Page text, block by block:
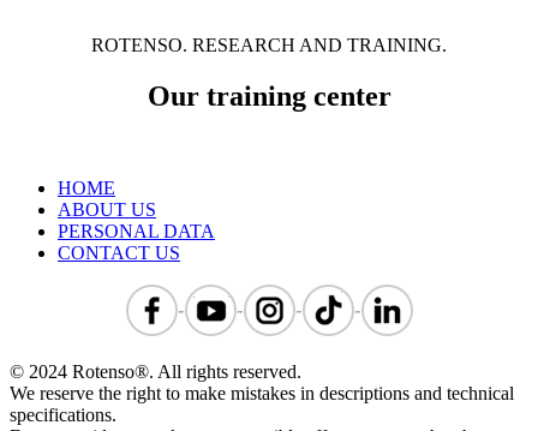
ROTENSO. RESEARCH AND TRAINING.
Our training center
HOME
ABOUT US
PERSONAL DATA
CONTACT US
© 2024 Rotenso®. All rights reserved.
We reserve the right to make mistakes in descriptions and technical
specifications.